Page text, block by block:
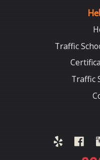
Traffic
Traffic